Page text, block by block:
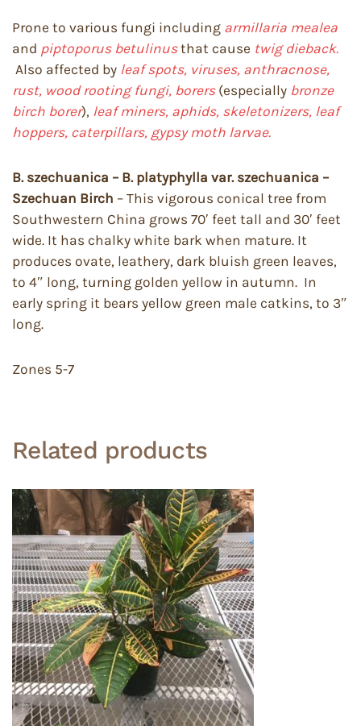
Prone to various fungi including armillaria mealea
and piptoporus betulinusthat cause twig dieback.
Also affected by leaf spots, viruses, anthracnose,
rust, wood rooting fungi, borers (especially bronze
birch borer), leaf miners, aphids, skeletonizers, leaf
hoppers, caterpillars, gypsy moth larvae.
B. szechuanica – B. platyphylla var. szechuanica –
Szechuan Birch – This vigorous conical tree from
Southwestern China grows 70′ feet tall and 30′ feet
wide. It has chalky white bark when mature. It
produces ovate, leathery, dark bluish green leaves,
to 4″ long, turning golden yellow in autumn. In
early spring it bears yellow green male catkins, to 3″
long.
Zones 5-7
Related products